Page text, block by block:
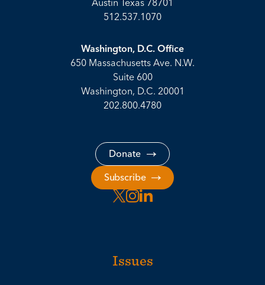
512.537.1070
Washington, D.C. Office
650 Massachusetts Ave. N.W.
Suite 600
Washington, D.C. 20001
202.800.4780
Donate
Subscribe
Issues